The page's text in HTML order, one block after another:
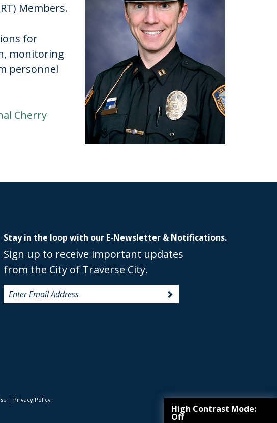
High Contrast Mode:
Off
Members.
for
monitoring
personnel
Cherry
Stay in the loop with our E-Newsletter & Notifications.
Sign up to receive important updates
from the City of Traverse City.
| Privacy Policy